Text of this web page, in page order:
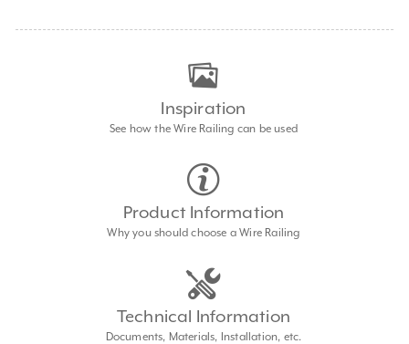
Inspiration
See how the Wire Railing can be used
Product Information
Why you should choose a Wire Railing
Technical Information
Documents, Materials, Installation, etc.